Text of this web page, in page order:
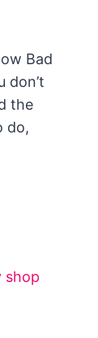
Bad
don’t
the
do,